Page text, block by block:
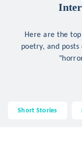
Here are the
poetry, and
Short Stories